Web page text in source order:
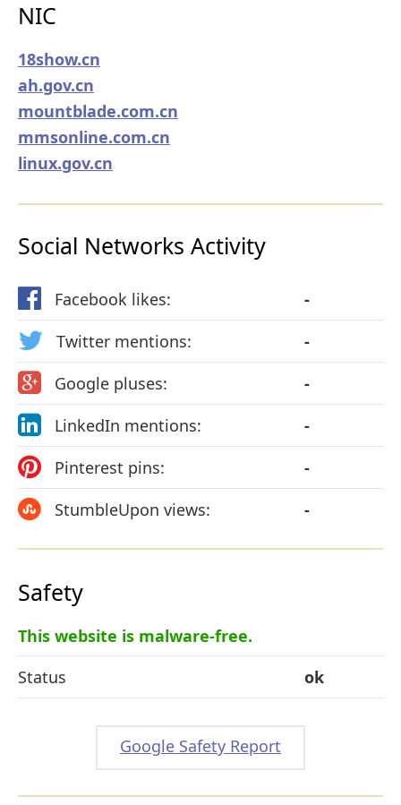
NIC
18show.cn
ah.gov.cn
mountblade.com.cn
mmsonline.com.cn
linux.gov.cn
Social Networks Activity
Facebook likes:
-
Twitter mentions:
-
Google pluses:
-
LinkedIn mentions:
-
Pinterest pins:
-
StumbleUpon views:
-
Safety
This website is malware-free.
Status
ok
Google Safety Report